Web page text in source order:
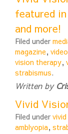
featured
and more!
Filed under
magazine, video
vision therapy,
strabismus.
Written by
Vivid
Filed under
amblyopia,